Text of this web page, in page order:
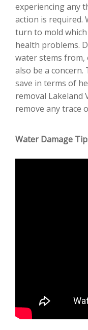
experiencing any
action is required.
turn to mold
health problems.
water stems
also be a
save in terms of
removal Lakeland
remove any trace
Water Damage